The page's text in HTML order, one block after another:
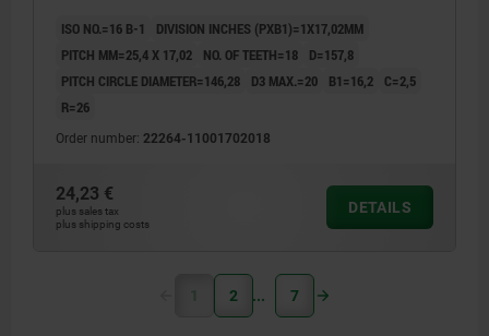
ISO NO.=16 B-1
DIVISION INCHES (PXB1)=1X17,02MM
PITCH MM=25,4 X 17,02
NO. OF TEETH=18
D=157,8
PITCH CIRCLE DIAMETER=146,28
D3 MAX.=20 B1=16,2
C=2,5
R=26
Order number: 22264-11001702018
24,23 €
plus sales tax
plus shipping costs
DETAILS
1 2 7